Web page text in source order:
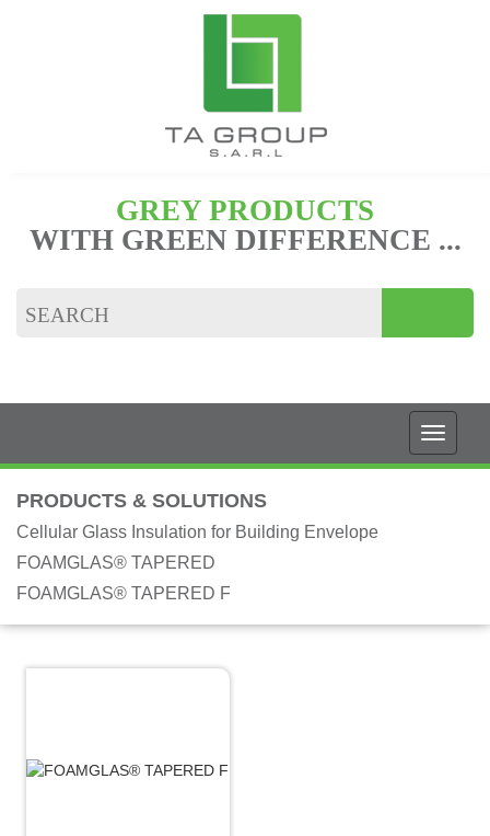
GREY PRODUCTS
WITH GREEN DIFFERENCE ...
PRODUCTS & SOLUTIONS
Cellular Glass Insulation for Building Envelope
FOAMGLAS® TAPERED
FOAMGLAS® TAPERED F